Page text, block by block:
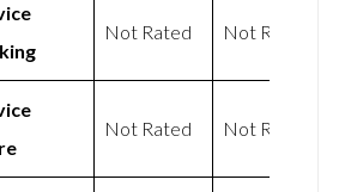
Not Rated Not Rated
Not Rated Not Rated